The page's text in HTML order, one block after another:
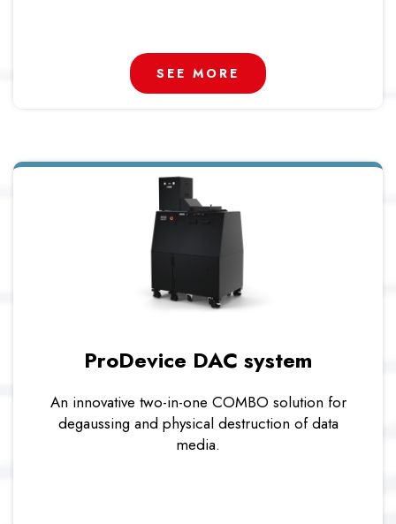
SEE MORE
ProDevice DAC system
An innovative two-in-one COMBO solution for
degaussing and physical destruction of data
media.